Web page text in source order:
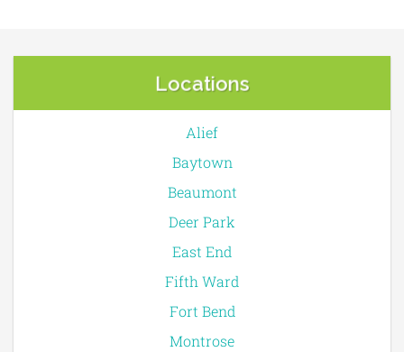
Locations
Alief
Baytown
Beaumont
Deer Park
East End
Fifth Ward
Fort Bend
Montrose